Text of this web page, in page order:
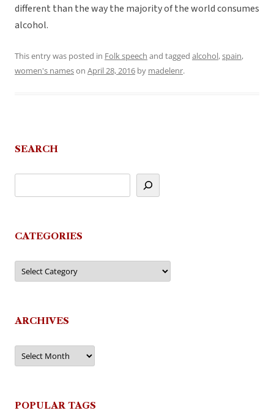
different than the way the majority of the world consumes
alcohol.
This entry was posted in Folk speech and tagged alcohol,spain,
women's nameson April 28, 2016 by madelenr.
SEARCH
CATEGORIES
Categories
ARCHIVES
Archives
POPULAR TAGS